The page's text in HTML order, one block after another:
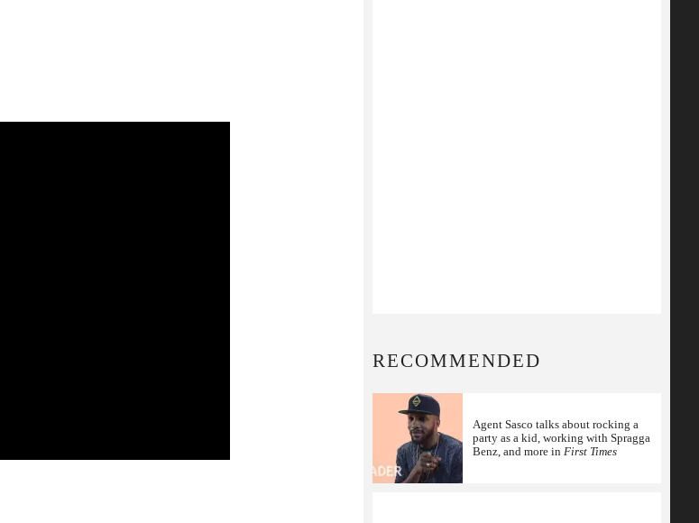
RECOMMENDED
Agent Sasco talks about rocking a
party as a kid, working with Spragga
Benz, and more in First Times